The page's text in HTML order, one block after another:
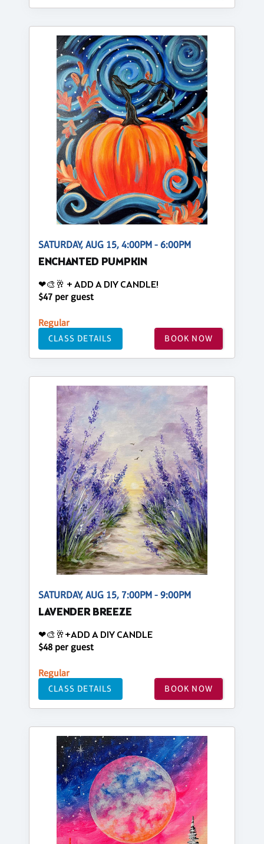
SATURDAY, AUG 15, 4:00PM - 6:00PM
ENCHANTED PUMPKIN
❤🎨🥂 + ADD A DIY CANDLE!
$47 per guest
Regular
CLASS DETAILS BOOK NOW
SATURDAY, AUG 15, 7:00PM - 9:00PM
LAVENDER BREEZE
❤🎨🥂+ADD A DIY CANDLE
$48 per guest
Regular
CLASS DETAILS BOOK NOW